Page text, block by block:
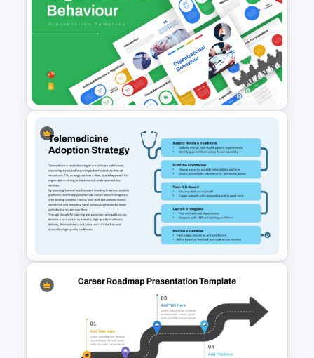
Circular Process Change
Management Template
Free Organizational Behaviour
Presentation Templates
Telemedicine Adoption